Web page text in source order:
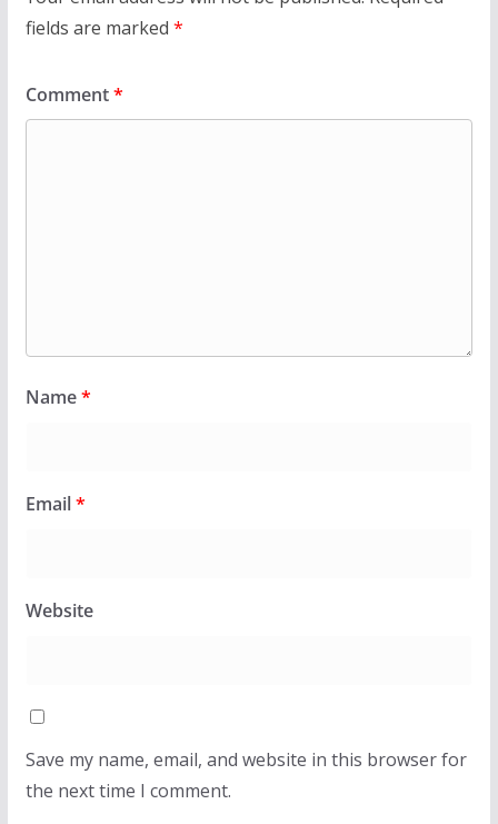
fields are marked *
Comment*
Name*
Email*
Website
Save my name, email, and website in this browser for
the next time I comment.